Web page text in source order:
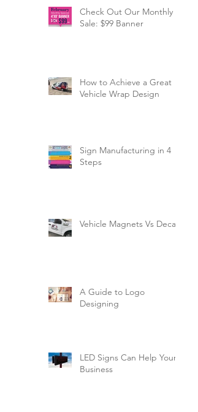
Check Out Our Monthly
Sale: $99 Banner
How to Achieve a Great
Vehicle Wrap Design
Sign Manufacturing in 4
Steps
Vehicle Magnets Vs Decals
A Guide to Logo
Designing
LED Signs Can Help Your
Business